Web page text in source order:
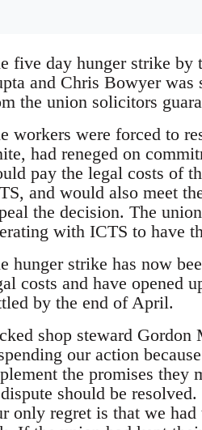
five day hunger strike by
and Chris Bowyer was
the union solicitors
workers were forced to
had reneged on
pay the legal costs of
and would also meet
the decision. The
with ICTS to have
hunger strike has now
costs and have opened
by the end of April.
shop steward
our action
the promises they
should be
only regret is that we